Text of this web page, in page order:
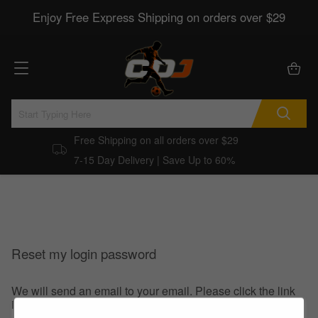
Enjoy Free Express Shipping on orders over $29
Free Shipping on all orders over $29
7-15 Day Delivery | Save Up to 60%
Reset my login password
We will send an email to your email. Please click the link
in the email to reset your login password.